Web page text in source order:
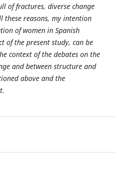
of fractures, diverse change
these reasons, my intention
of women in Spanish
of the present study, can be
context of the debates on the
and between structure and
above and the